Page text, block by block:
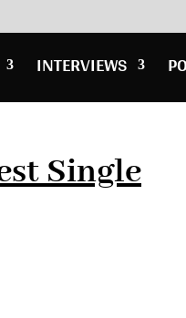
INTERVIEWS
Single